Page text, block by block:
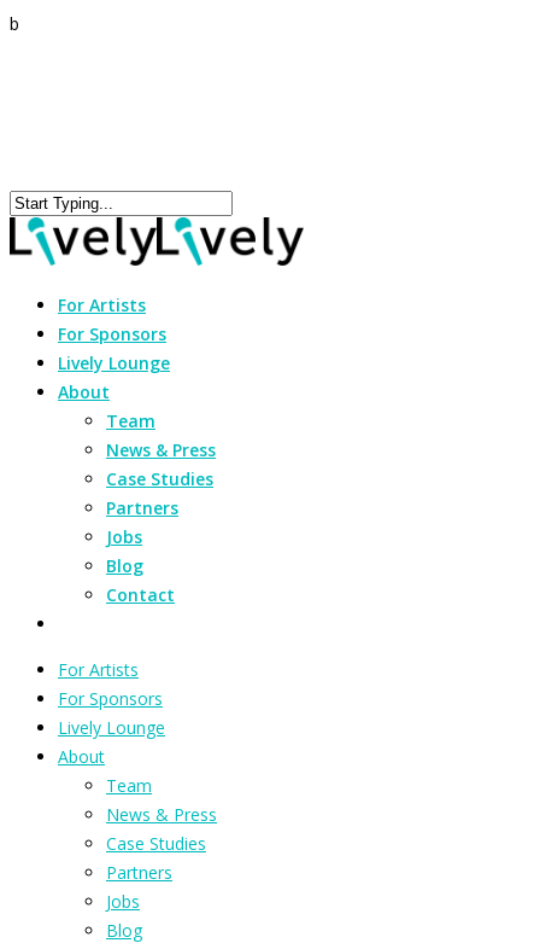
b
For Artists
For Sponsors
Lively Lounge
About
Team
News & Press
Case Studies
Partners
Jobs
Blog
Contact
For Artists
For Sponsors
Lively Lounge
About
Team
News & Press
Case Studies
Partners
Jobs
Blog